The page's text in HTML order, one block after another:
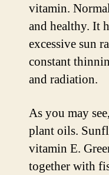
vitamin.
and healthy. It
excessive sun
constant
and radiation.
As you may
plant oils.
vitamin E.
together with